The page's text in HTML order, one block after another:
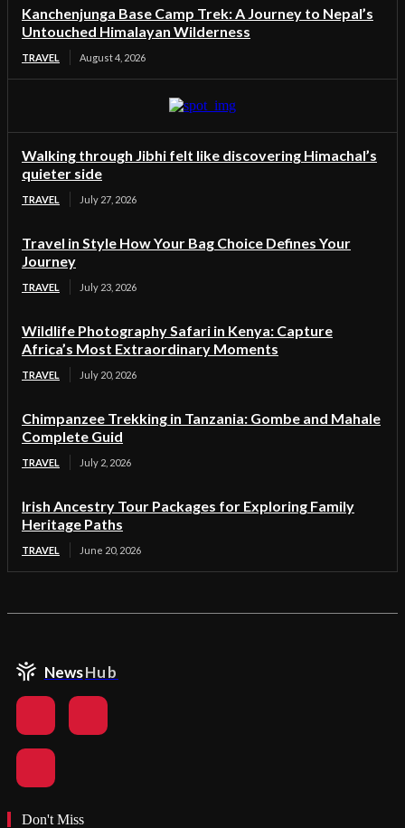
Kanchenjunga Base Camp Trek: A Journey to Nepal’s
Untouched Himalayan Wilderness
TRAVEL August 4, 2026
Walking through Jibhi felt like discovering Himachal’s
quieter side
TRAVEL July 27, 2026
Travel in Style How Your Bag Choice Defines Your
Journey
TRAVEL July 23, 2026
Wildlife Photography Safari in Kenya: Capture
Africa’s Most Extraordinary Moments
TRAVEL July 20, 2026
Chimpanzee Trekking in Tanzania: Gombe and Mahale
Complete Guid
TRAVEL July 2, 2026
Irish Ancestry Tour Packages for Exploring Family
Heritage Paths
TRAVEL June 20, 2026
NewsHub
Don't Miss